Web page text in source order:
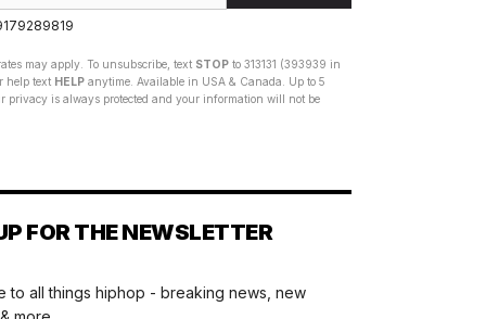
may apply. To unsubscribe, text STOP to 313131 (393939 in
help text HELP anytime. Available in USA & Canada. Up to 5
privacy is always protected and your information will not be
FOR THE NEWSLETTER
to all things hiphop - breaking news, new